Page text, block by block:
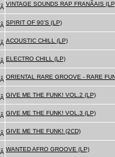
VINTAGE SOUNDS RAP FRANÃAIS
SPIRIT OF 90'S (LP)
ACOUSTIC CHILL (LP)
ELECTRO CHILL (LP)
ORIENTAL RARE GROOVE - RARE
GIVE ME THE FUNK! VOL.2 (LP)
GIVE ME THE FUNK! VOL.3 (LP)
GIVE ME THE FUNK! (2CD)
WANTED AFRO GROOVE (LP)